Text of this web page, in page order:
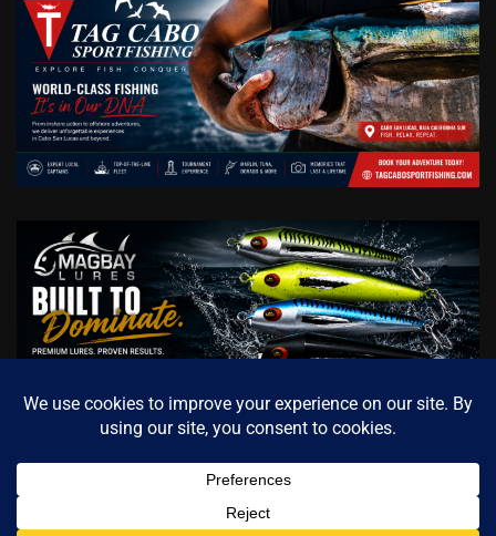
Cabo Sportfishing Magazine / Official
Fishing Media of Baja California Sur